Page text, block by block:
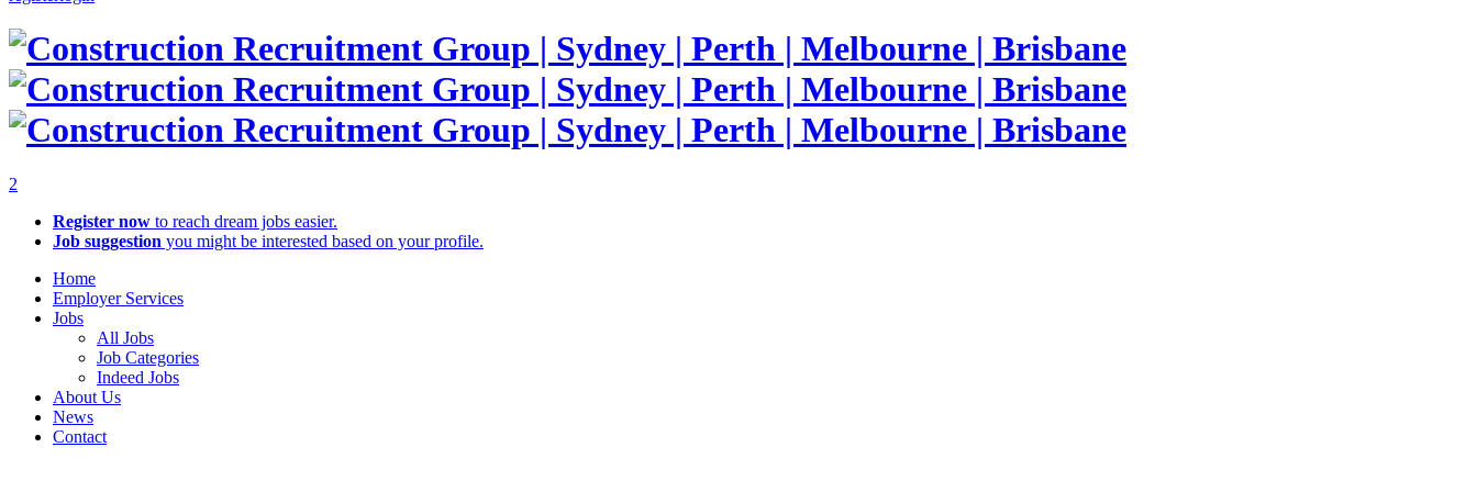
2
Register now to reach dream jobs easier.
Job suggestion you might be interested based on your profile.
Home
Employer Services
Jobs
All Jobs
Job Categories
Indeed Jobs
About Us
News
Contact